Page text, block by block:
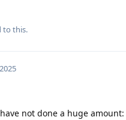
to this.
not done a huge amount: